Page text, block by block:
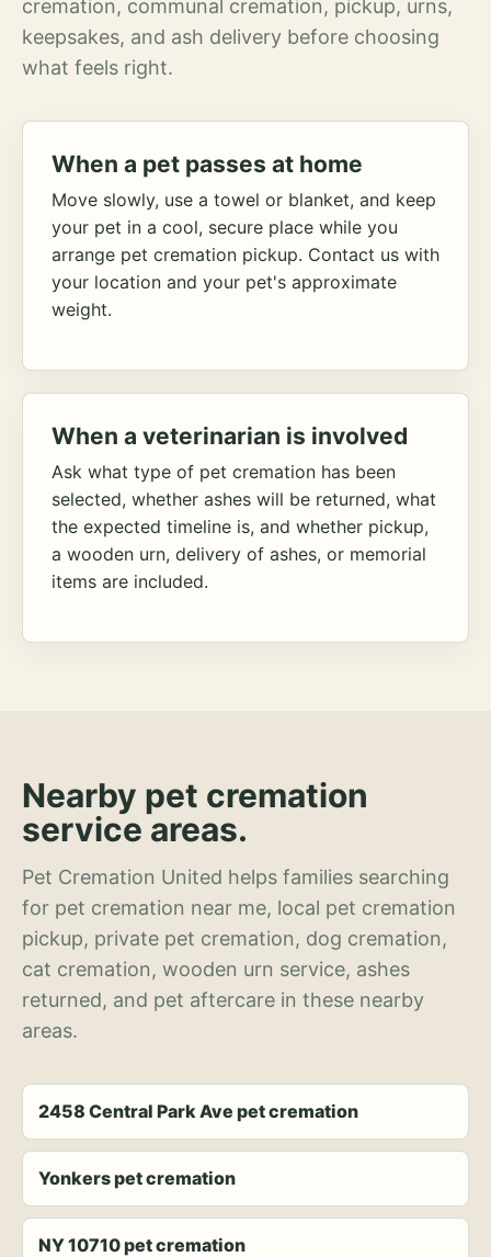
cremation, communal cremation, pickup, urns,
keepsakes, and ash delivery before choosing
what feels right.
When a pet passes at home
Move slowly, use a towel or blanket, and keep
your pet in a cool, secure place while you
arrange pet cremation pickup. Contact us with
your location and your pet's approximate
weight.
When a veterinarian is involved
Ask what type of pet cremation has been
selected, whether ashes will be returned, what
the expected timeline is, and whether pickup,
a wooden urn, delivery of ashes, or memorial
items are included.
Nearby pet cremation
service areas.
Pet Cremation United helps families searching
for pet cremation near me, local pet cremation
pickup, private pet cremation, dog cremation,
cat cremation, wooden urn service, ashes
returned, and pet aftercare in these nearby
areas.
2458 Central Park Ave pet cremation
Yonkers pet cremation
NY 10710 pet cremation